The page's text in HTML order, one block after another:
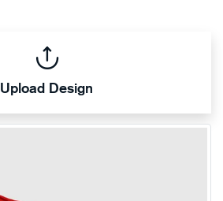
Upload Design